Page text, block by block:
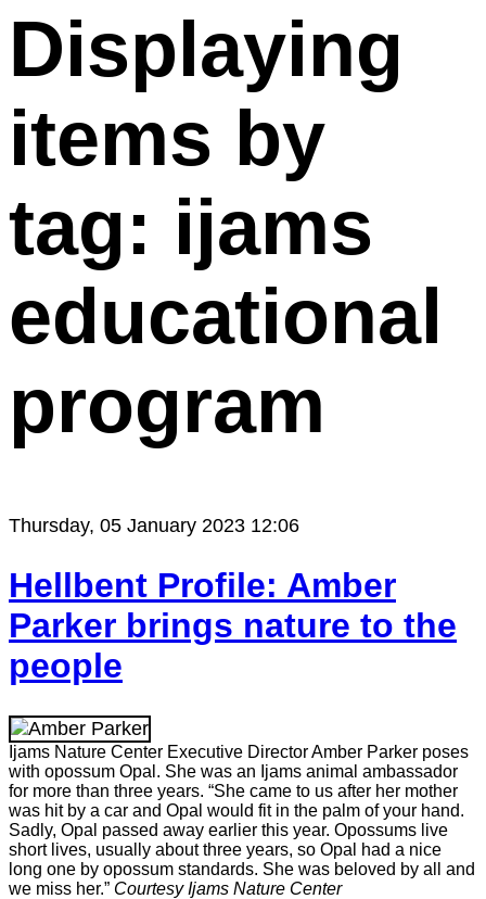
Displaying
items by
tag: ijams
educational
program
Thursday, 05 January 2023 12:06
Hellbent Profile: Amber
Parker brings nature to the
people
Ijams Nature Center Executive Director Amber Parker poses
with opossum Opal. She was an Ijams animal ambassador
for more than three years. “She came to us after her mother
was hit by a car and Opal would fit in the palm of your hand.
Sadly, Opal passed away earlier this year. Opossums live
short lives, usually about three years, so Opal had a nice
long one by opossum standards. She was beloved by all and
we miss her.” Courtesy Ijams Nature Center